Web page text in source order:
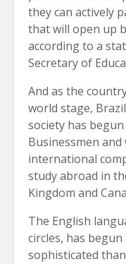
they can actively
that will open up
according to a
Secretary of
And as the
world stage,
society has
Businessmen
international
study abroad in
Kingdom and
The English
circles, has
sophisticated